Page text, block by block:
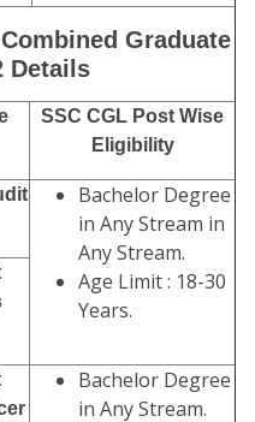
Graduate
Details
SSC CGL Post Wise
Eligibility
Bachelor Degree
in Any Stream in
Any Stream.
Age Limit : 18-30
Years.
Bachelor Degree
in Any Stream.